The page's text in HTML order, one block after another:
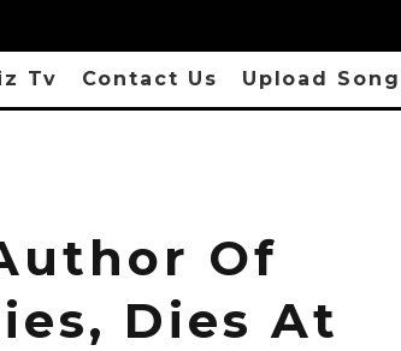
Tv Contact Us Upload Song
Of
Dies At